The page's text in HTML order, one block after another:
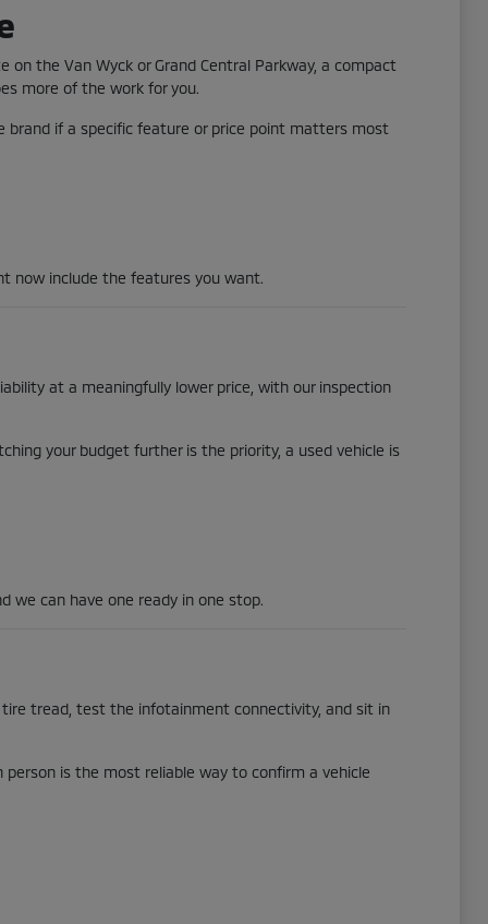
the Van Wyck or Grand Central Parkway, a compact
more of the work for you.
brand if a specific feature or price point matters most
now include the features you want.
at a meaningfully lower price, with our inspection
your budget further is the priority, a used vehicle is
we can have one ready in one stop.
tread, test the infotainment connectivity, and sit in
is the most reliable way to confirm a vehicle